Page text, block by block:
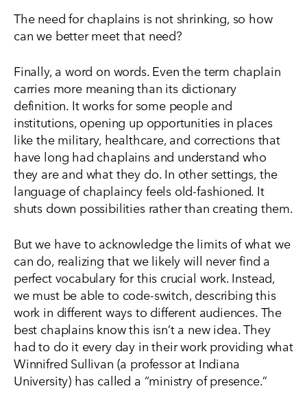
The need for chaplains is not shrinking, so how
can we better meet that need?
Finally, a word on words. Even the term chaplain
carries more meaning than its dictionary
definition. It works forsomepeople and
institutions, opening up opportunities in places
like the military, healthcare, and corrections that
have long had chaplains and understand who
they are and what they do. In other settings, the
language of chaplaincy feels old-fashioned. It
shuts down possibilities rather than creating them.
But we have to acknowledge the limits of what we
can do, realizing that we likely will never find a
perfect vocabulary for this crucial work. Instead,
we must be able to code-switch, describing this
work in different ways to different audiences. The
best chaplains know this isn’t a new idea. They
had to do it every day in their work providing what
Winnifred Sullivan (a professor at Indiana
University) has called a “ministry of presence.”